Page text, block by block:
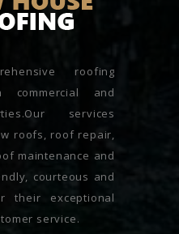
roofing
and
services
roofs, roof repair,
maintenance and
courteous and
their exceptional
service.